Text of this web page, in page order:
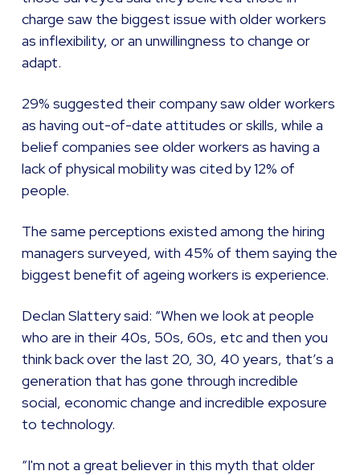
charge saw the biggest issue with older workers
as inflexibility, or an unwillingness to change or
adapt.
29% suggested their company saw older workers
as having out-of-date attitudes or skills, while a
belief companies see older workers as having a
lack of physical mobility was cited by 12% of
people.
The same perceptions existed among the hiring
managers surveyed, with 45% of them saying the
biggest benefit of ageing workers is experience.
Declan Slattery said: “When we look at people
who are in their 40s, 50s, 60s, etc and then you
think back over the last 20, 30, 40 years, that’s a
generation that has gone through incredible
social, economic change and incredible exposure
to technology.
“I'm not a great believer in this myth that older